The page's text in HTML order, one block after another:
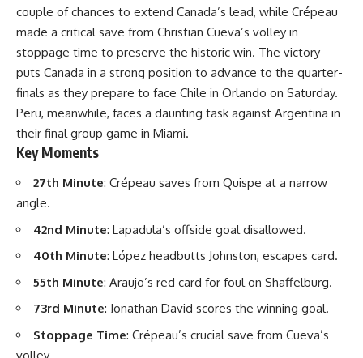
couple of chances to extend Canada’s lead, while Crépeau
made a critical save from Christian Cueva’s volley in
stoppage time to preserve the historic win. The victory
puts Canada in a strong position to advance to the quarter-
finals as they prepare to face Chile in Orlando on Saturday.
Peru, meanwhile, faces a daunting task against Argentina in
their final group game in Miami.
Key Moments
27th Minute: Crépeau saves from Quispe at a narrow
angle.
42nd Minute: Lapadula’s offside goal disallowed.
40th Minute: López headbutts Johnston, escapes card.
55th Minute: Araujo’s red card for foul on Shaffelburg.
73rd Minute: Jonathan David scores the winning goal.
Stoppage Time: Crépeau’s crucial save from Cueva’s
volley.